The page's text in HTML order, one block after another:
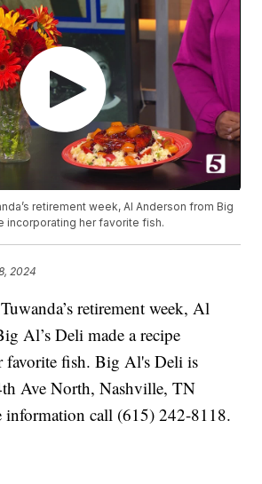
retirement week, Al Anderson from Big
incorporating her favorite fish.
2024
retirement week, Al
Al’s Deli made a recipe
favorite fish. Big Al's Deli is
Ave North, Nashville, TN
information call (615) 242-8118.